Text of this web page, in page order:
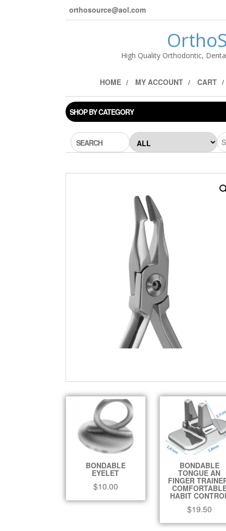
orthosource@aol.com
High Quality Orthodontic,
HOME MY ACCOUNT CART
SHOP BY CATEGORY
SEARCH
BONDABLE
EYELET
$10.00
BONDABLE
TONGUE AN
FINGER
HABIT
$19.50